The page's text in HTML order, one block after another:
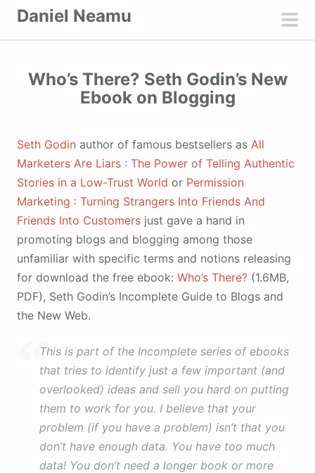
Daniel Neamu
Who’s There? Seth Godin’s New
Ebook on Blogging
Seth Godin author of famous bestsellers as All
Marketers Are Liars : The Power of Telling Authentic
Stories in a Low-Trust World or Permission
Marketing : Turning Strangers Into Friends And
Friends Into Customers just gave a hand in
promoting blogs and blogging among those
unfamiliar with specific terms and notions releasing
for download the free ebook: Who’s There? (1.6MB,
PDF), Seth Godin’s Incomplete Guide to Blogs and
the New Web.
This is part of the Incomplete series of ebooks
that tries to identify just a few important (and
overlooked) ideas and sell you hard on putting
them to work for you. I believe that your
problem (if you have a problem) isn’t that you
don’t have enough data. You have too much
data! You don’t need a longer book or more